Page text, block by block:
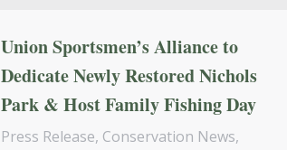
Union Sportsmen’s Alliance to
Dedicate Newly Restored Nichols
Park & Host Family Fishing Day
Press Release, Conservation News,